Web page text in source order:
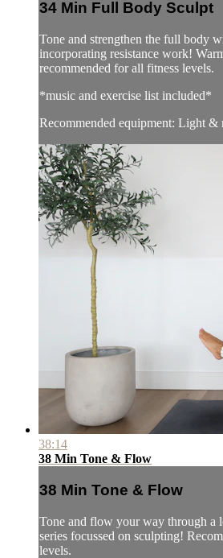
34 Min Full Body Sculpt
Tone and strengthen the full body
incorporating resistance work!
recommended for all fitness levels.
*music and exercise list included*
Recommended equipment: Light &
38:14
38 Min Tone & Flow
38 Min Tone & Flow
Tone and flow your way through a
series focussed on sculpting!
levels.